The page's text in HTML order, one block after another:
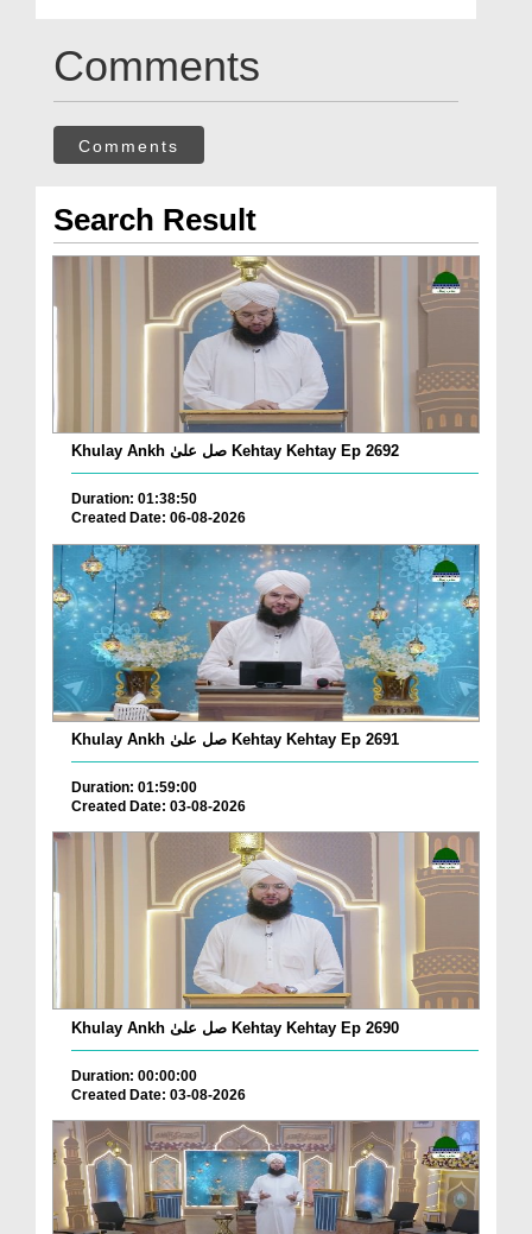
Comments
Comments
Search Result
Khulay Ankh صل علیٰ Kehtay Kehtay Ep 2692
Duration: 01:38:50
Created Date: 06-08-2026
Khulay Ankh صل علیٰ Kehtay Kehtay Ep 2691
Duration: 01:59:00
Created Date: 03-08-2026
Khulay Ankh صل علیٰ Kehtay Kehtay Ep 2690
Duration: 00:00:00
Created Date: 03-08-2026